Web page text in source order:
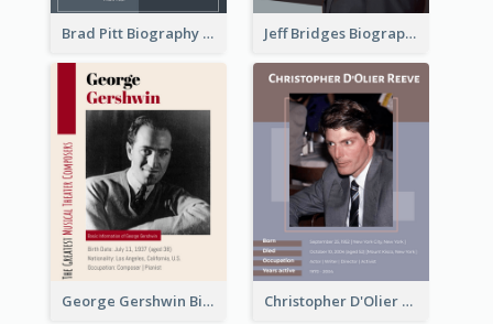
Brad Pitt Biography Jeff Bridges Biography
George Gershwin Biography Christopher D'Olier Reeve Biography